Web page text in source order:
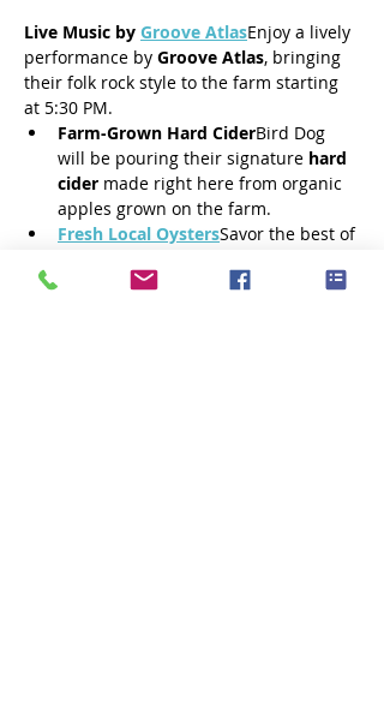
Live Music by Groove AtlasEnjoy a lively
performance by Groove Atlas, bringing
their folk rock style to the farm starting
at 5:30 PM.
Farm-Grown Hard CiderBird Dog
will be pouring their signature hard
cider made right here from organic
apples grown on the farm.
Fresh Local OystersSavor the best of
Fox Point Oysters .